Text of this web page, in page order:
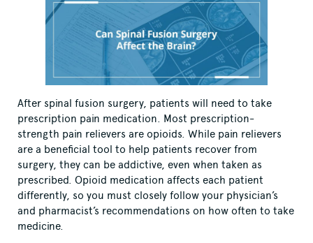
After spinal fusion surgery, patients will need to take
prescription pain medication. Most prescription-
strength pain relievers are opioids. While pain relievers
are a beneficial tool to help patients recover from
surgery, they can be addictive, even when taken as
prescribed. Opioid medication affects each patient
differently, so you must closely follow your physician’s
and pharmacist’s recommendations on how often to take
medicine.